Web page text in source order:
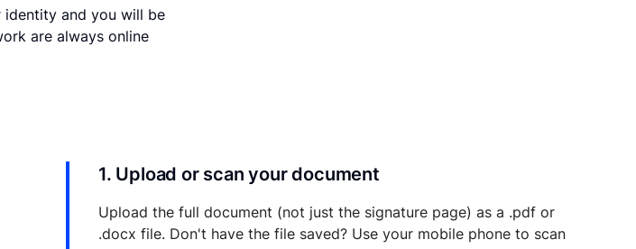
identity and you will be
are always online
1. Upload or scan your document
Upload the full document (not just the signature page) as a .pdf or
.docx file. Don't have the file saved? Use your mobile phone to scan